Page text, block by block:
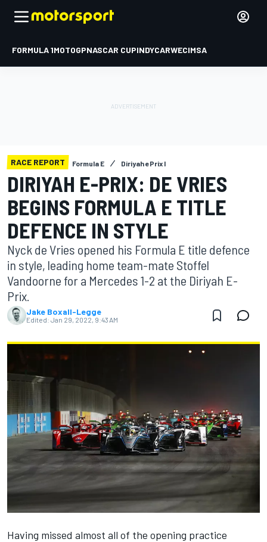
FORMULA 1MOTOGPNASCAR CUPINDYCARWECIMSA
RACE REPORT Formula E Diriyah ePrix I
DIRIYAH E-PRIX: DE VRIES
BEGINS FORMULA E TITLE
DEFENCE IN STYLE
Nyck de Vries opened his Formula E title defence
in style, leading home team-mate Stoffel
Vandoorne for a Mercedes 1-2 at the Diriyah E-
Prix.
Jake Boxall-Legge
Edited: Jan 29, 2022, 9:43 AM
Having missed almost all of the opening practice